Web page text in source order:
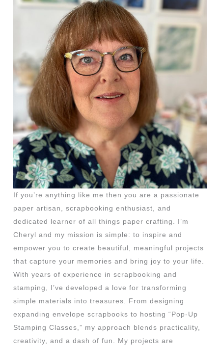
If you’re anything like me then you are a passionate
paper artisan, scrapbooking enthusiast, and
dedicated learner of all things paper crafting. I’m
Cheryl and my mission is simple: to inspire and
empower you to create beautiful, meaningful projects
that capture your memories and bring joy to your life.
With years of experience in scrapbooking and
stamping, I’ve developed a love for transforming
simple materials into treasures. From designing
expanding envelope scrapbooks to hosting “Pop-Up
Stamping Classes,” my approach blends practicality,
creativity, and a dash of fun. My projects are